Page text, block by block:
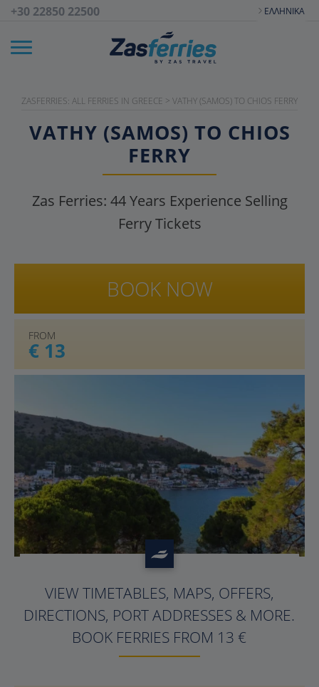
+30 22850 22500 ΕΛΛΗΝΙΚΆ
ZASFERRIES: ALL FERRIES IN GREECE > VATHY (SAMOS) TO CHIOS FERRY
VATHY (SAMOS) TO CHIOS
FERRY
Zas Ferries: 44Years Experience Selling
Ferry Tickets
FROM
€ 13
BOOK NOW
?>
VIEW TIMETABLES, MAPS, OFFERS,
DIRECTIONS, PORT ADDRESSES & MORE.
BOOK FERRIES FROM 13 €